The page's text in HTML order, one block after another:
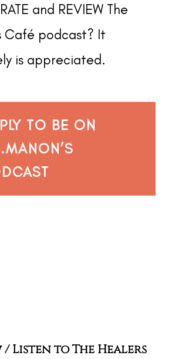
and REVIEW The
Café podcast? It
is appreciated.
TO BE ON
Listen to The Healers